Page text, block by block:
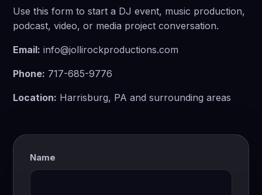
Use this form to start a DJ event, music production,
podcast, video, or media project conversation.
Email: info@jollirockproductions.com
Phone: 717-685-9776
Location: Harrisburg, PA and surrounding areas
Name